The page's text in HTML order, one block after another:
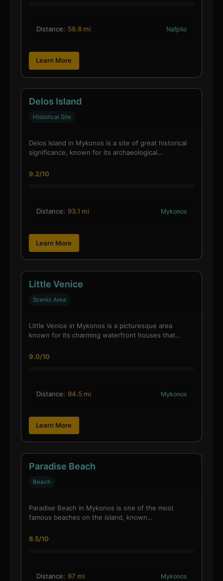
Distance: 58.8 mi Nafplio
Learn More
Delos Island
Historical Site
Delos Island in Mykonos is a site of great historical
significance, known for its archaeological…
9.2/10
Distance: 93.1 mi Mykonos
Learn More
Little Venice
Scenic Area
Little Venice in Mykonos is a picturesque area
known for its charming waterfront houses that…
9.0/10
Distance: 94.5 mi Mykonos
Learn More
Paradise Beach
Beach
Paradise Beach in Mykonos is one of the most
famous beaches on the island, known…
8.5/10
Distance: 97 mi Mykonos